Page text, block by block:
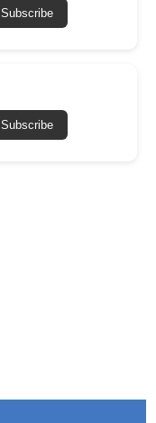
Subscribe
Subscribe